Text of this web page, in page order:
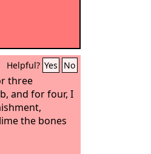
Helpful? Yes No
three
and for four, I
the bones